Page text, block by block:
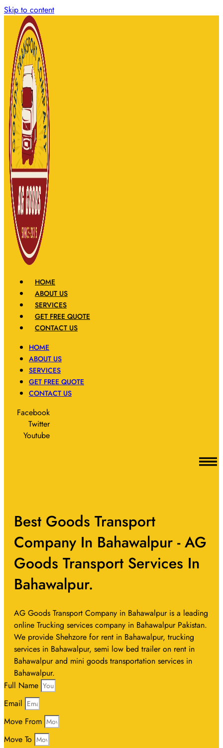
Skip to content
HOME
ABOUT US
SERVICES
GET FREE QUOTE
CONTACT US
HOME
ABOUT US
SERVICES
GET FREE QUOTE
CONTACT US
Facebook
Twitter
Youtube
Best Goods Transport
Company In Bahawalpur - AG
Goods Transport Services In
Bahawalpur.
AG Goods Transport Company in Bahawalpur is a leading
online Trucking services company in Bahawalpur Pakistan.
We provide Shehzore for rent in Bahawalpur, trucking
services in Bahawalpur, semi low bed trailer on rent in
Bahawalpur and mini goods transportation services in
Bahawalpur.
Full Name
Email
Move From
Move To